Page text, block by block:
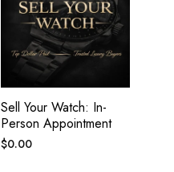
Sell Your Watch: In-
Person Appointment
Regular
$0.00